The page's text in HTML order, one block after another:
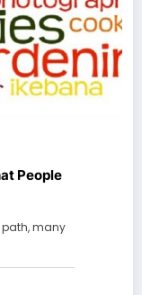
People
path, many